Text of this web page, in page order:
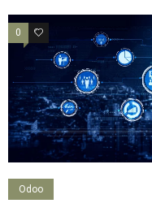
0 0
Odoo